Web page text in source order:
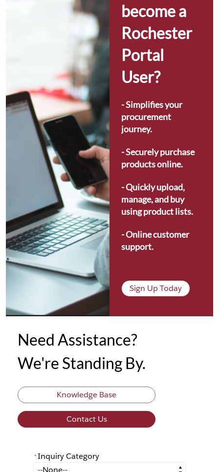
become a
Rochester
Portal
User?
- Simplifies your
procurement
journey.
- Securely purchase
products online.
- Quickly upload,
manage, and buy
using product lists.
- Online customer
support.
Sign Up Today
Need Assistance?
We're Standing By.
Knowledge Base
Contact Us
* Inquiry Category
Inquiry Category